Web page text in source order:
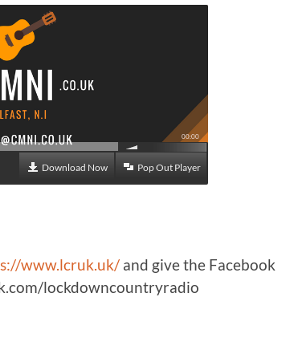
00:00
Pop Out Player
Download Now
www.lcruk.uk/ and give the Facebook
lockdowncountryradio